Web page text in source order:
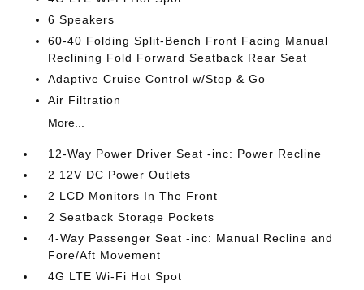
6 Speakers
60-40 Folding Split-Bench Front Facing Manual
Reclining Fold Forward Seatback Rear Seat
Adaptive Cruise Control w/Stop & Go
Air Filtration
More...
12-Way Power Driver Seat -inc: Power Recline
2 12V DC Power Outlets
2 LCD Monitors In The Front
2 Seatback Storage Pockets
4-Way Passenger Seat -inc: Manual Recline and
Fore/Aft Movement
4G LTE Wi-Fi Hot Spot